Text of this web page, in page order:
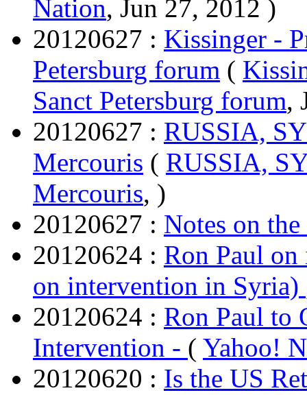
Nation, Jun 27, 2012 )
20120627 : Kissinger -
Petersburg forum (
Sanct Petersburg forum,
20120627 : RUSSIA,
Mercouris ( RUSSIA,
Mercouris, )
20120627 : Notes on
20120624 : Ron Paul
on intervention in Syria)
20120624 : Ron Paul to
Intervention - ( Yahoo!
20120620 : Is the US